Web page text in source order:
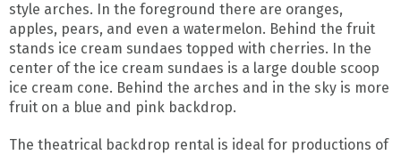
style arches. In the foreground there are oranges,
apples, pears, and even a watermelon. Behind the fruit
stands ice cream sundaes topped with cherries. In the
center of the ice cream sundaes is a large double scoop
ice cream cone. Behind the arches and in the sky is more
fruit on a blue and pink backdrop.
The theatrical backdrop rental is ideal for productions of